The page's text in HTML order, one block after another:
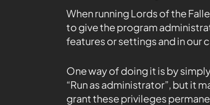
When running Lords of the
to give the program
features or settings and in our
One way of doing it is by
“Run as administrator”, but it
grant these privileges